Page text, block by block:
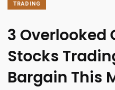
TRADING
3 Overlooked
Stocks
Bargain This